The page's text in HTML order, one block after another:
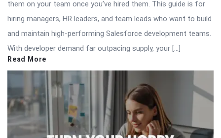
them on your team once you’ve hired them. This guide is for
hiring managers, HR leaders, and team leads who want to build
and maintain high-performing Salesforce development teams.
With developer demand far outpacing supply, your […]
Read More